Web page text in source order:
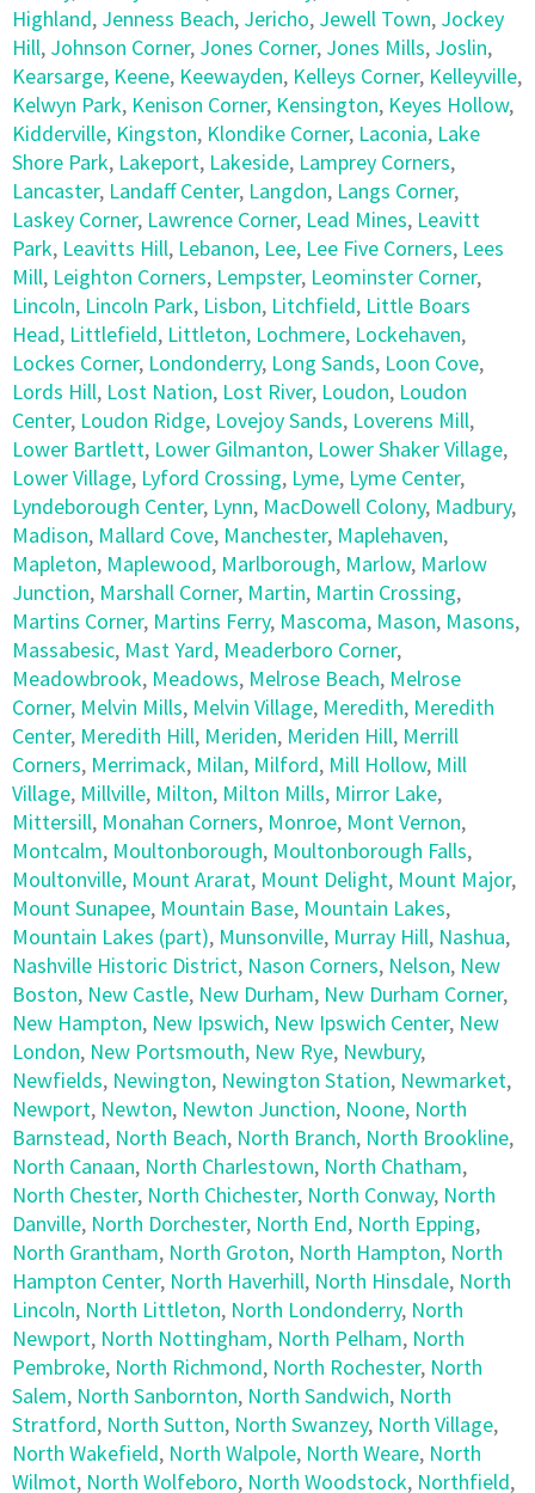
Highland, Jenness Beach, Jericho, Jewell Town, Jockey
Hill, Johnson Corner, Jones Corner, Jones Mills, Joslin,
Kearsarge, Keene, Keewayden, Kelleys Corner, Kelleyville,
Kelwyn Park, Kenison Corner, Kensington, Keyes Hollow,
Kidderville, Kingston, Klondike Corner, Laconia, Lake
Shore Park, Lakeport, Lakeside, Lamprey Corners,
Lancaster, Landaff Center, Langdon, Langs Corner,
Laskey Corner, Lawrence Corner, Lead Mines, Leavitt
Park, Leavitts Hill, Lebanon, Lee, Lee Five Corners, Lees
Mill, Leighton Corners, Lempster, Leominster Corner,
Lincoln, Lincoln Park, Lisbon, Litchfield, Little Boars
Head, Littlefield, Littleton, Lochmere, Lockehaven,
Lockes Corner, Londonderry, Long Sands, Loon Cove,
Lords Hill, Lost Nation, Lost River, Loudon, Loudon
Center, Loudon Ridge, Lovejoy Sands, Loverens Mill,
Lower Bartlett, Lower Gilmanton, Lower Shaker Village,
Lower Village, Lyford Crossing, Lyme, Lyme Center,
Lyndeborough Center, Lynn, MacDowell Colony, Madbury,
Madison, Mallard Cove, Manchester, Maplehaven,
Mapleton, Maplewood, Marlborough, Marlow, Marlow
Junction, Marshall Corner, Martin, Martin Crossing,
Martins Corner, Martins Ferry, Mascoma, Mason, Masons,
Massabesic, Mast Yard, Meaderboro Corner,
Meadowbrook, Meadows, Melrose Beach, Melrose
Corner, Melvin Mills, Melvin Village, Meredith, Meredith
Center, Meredith Hill, Meriden, Meriden Hill, Merrill
Corners, Merrimack, Milan, Milford, Mill Hollow, Mill
Village, Millville, Milton, Milton Mills, Mirror Lake,
Mittersill, Monahan Corners, Monroe, Mont Vernon,
Montcalm, Moultonborough, Moultonborough Falls,
Moultonville, Mount Ararat, Mount Delight, Mount Major,
Mount Sunapee, Mountain Base, Mountain Lakes,
Mountain Lakes (part), Munsonville, Murray Hill, Nashua,
Nashville Historic District, Nason Corners, Nelson, New
Boston, New Castle, New Durham, New Durham Corner,
New Hampton, New Ipswich, New Ipswich Center, New
London, New Portsmouth, New Rye, Newbury,
Newfields, Newington, Newington Station, Newmarket,
Newport, Newton, Newton Junction, Noone, North
Barnstead, North Beach, North Branch, North Brookline,
North Canaan, North Charlestown, North Chatham,
North Chester, North Chichester, North Conway, North
Danville, North Dorchester, North End, North Epping,
North Grantham, North Groton, North Hampton, North
Hampton Center, North Haverhill, North Hinsdale, North
Lincoln, North Littleton, North Londonderry, North
Newport, North Nottingham, North Pelham, North
Pembroke, North Richmond, North Rochester, North
Salem, North Sanbornton, North Sandwich, North
Stratford, North Sutton, North Swanzey, North Village,
North Wakefield, North Walpole, North Weare, North
Wilmot, North Wolfeboro, North Woodstock, Northfield,